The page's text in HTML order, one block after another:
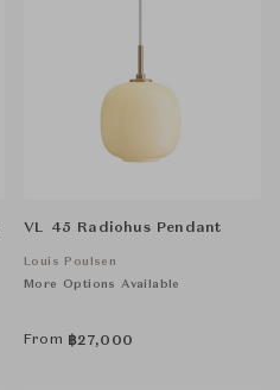
VL 45 Radiohus Pendant
Louis Poulsen
More Options Available
From ฿27,000